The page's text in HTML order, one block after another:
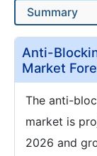
Anti-
Market
The anti-
market is
2026 and